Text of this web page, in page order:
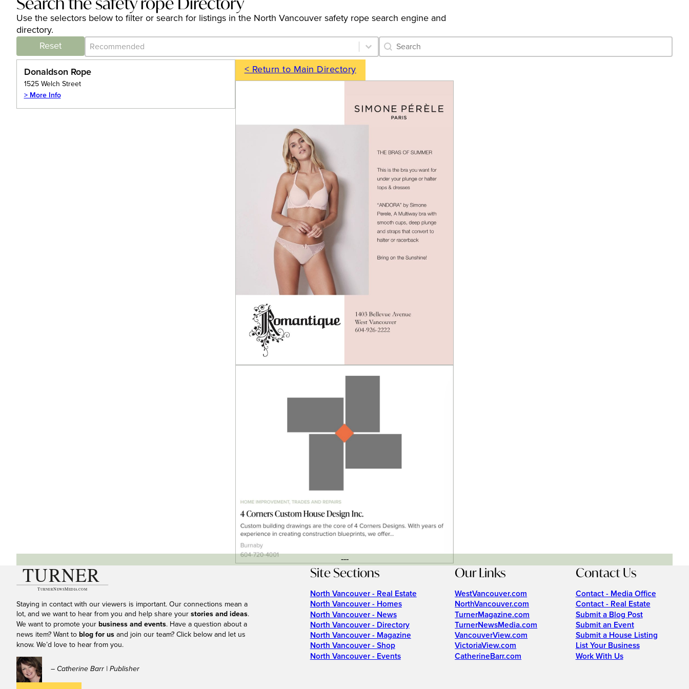
Use the selectors below to filter or search for listings in the North Vancouver safety rope search engine and
directory.
Reset
Category Archive - Sort
Sort content Category Archive - Search
Search content
Donaldson Rope
1525 Welch Street
> More Info
< Return to Main Directory
---
Staying in contact with our viewers is important. Our connections mean a
lot, and we want to hear from you and help share your stories and ideas.
We want to promote your business and events. Have a question about a
news item? Want to blog for us and join our team? Click below and let us
know. We’d love to hear from you.
– Catherine Barr | Publisher
Site Sections
North Vancouver - Real Estate
North Vancouver - Homes
North Vancouver - News
North Vancouver - Directory
North Vancouver - Magazine
North Vancouver - Shop
North Vancouver - Events
Our Links
WestVancouver.com
NorthVancouver.com
TurnerMagazine.com
TurnerNewsMedia.com
VancouverView.com
VictoriaView.com
CatherineBarr.com
Contact Us
Contact - Media Office
Contact - Real Estate
Submit a Blog Post
Submit an Event
Submit a House Listing
List Your Business
Work With Us